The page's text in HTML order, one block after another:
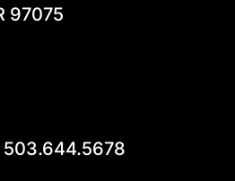
97075
503.644.5678